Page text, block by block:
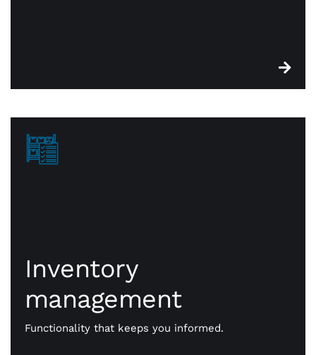
Inventory
management
Functionality that keeps you informed.
management
CWA point of sale systems are built with robust
functionality that keeps you on top of essential
stock. When something is sold, it’s identified for
reorder. You’re always in constant touch with —